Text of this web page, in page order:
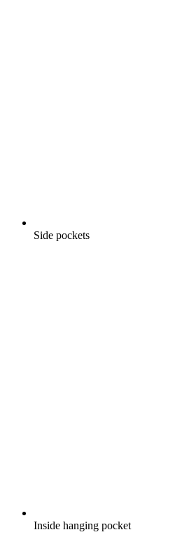
Side pockets
Inside hanging pocket